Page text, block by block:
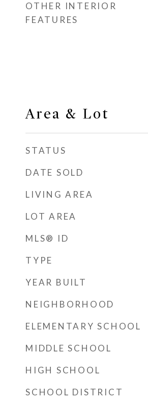
OTHER INTERIOR
FEATURES
Area & Lot
STATUS
DATE SOLD
LIVING AREA
LOT AREA
MLS® ID
TYPE
YEAR BUILT
NEIGHBORHOOD
ELEMENTARY SCHOOL
MIDDLE SCHOOL
HIGH SCHOOL
SCHOOL DISTRICT